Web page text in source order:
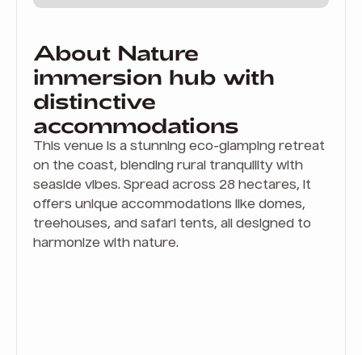
About Nature
immersion hub with
distinctive
accommodations
This venue is a stunning eco-glamping retreat
on the coast, blending rural tranquility with
seaside vibes. Spread across 28 hectares, it
offers unique accommodations like domes,
treehouses, and safari tents, all designed to
harmonize with nature.